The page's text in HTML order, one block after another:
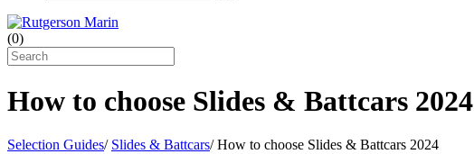
(0)
How to choose Slides & Battcars 2024
Selection Guides/ Slides & Battcars/How to choose Slides & Battcars 2024